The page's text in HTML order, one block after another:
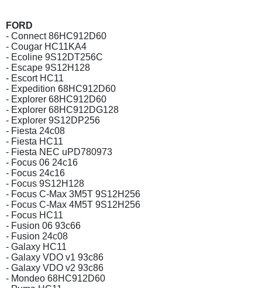
FORD
- Connect 86HC912D60
- Cougar HC11KA4
- Ecoline 9S12DT256C
- Escape 9S12H128
- Escort HC11
- Expedition 68HC912D60
- Explorer 68HC912D60
- Explorer 68HC912DG128
- Explorer 9S12DP256
- Fiesta 24c08
- Fiesta HC11
- Fiesta NEC uPD780973
- Focus 06 24c16
- Focus 24c16
- Focus 9S12H128
- Focus C-Max 3M5T 9S12H256
- Focus C-Max 4M5T 9S12H256
- Focus HC11
- Fusion 06 93c66
- Fusion 24c08
- Galaxy HC11
- Galaxy VDO v1 93c86
- Galaxy VDO v2 93c86
- Mondeo 68HC912D60